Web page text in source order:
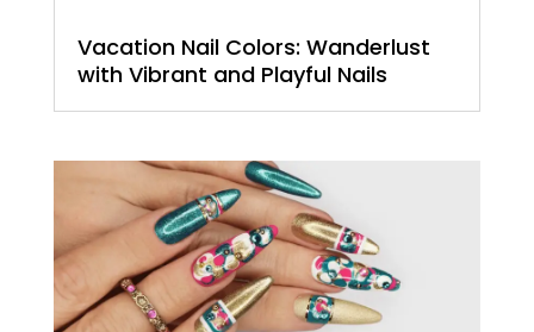
Vacation Nail Colors: Wanderlust
with Vibrant and Playful Nails